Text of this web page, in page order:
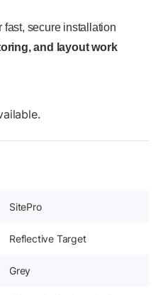
fast, secure installation
and layout work
SitePro
Reflective Target
Grey